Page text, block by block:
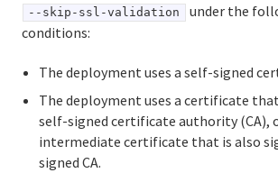
Deploying Cloud Foundry
Administering Cloud Foundry
Running and Troubleshooting Cloud Foundry
--skip-ssl-validation
under the
conditions:
The deployment uses a self-signed
The deployment uses a certificate
self-signed certificate authority (CA),
intermediate certificate that is also
signed CA.